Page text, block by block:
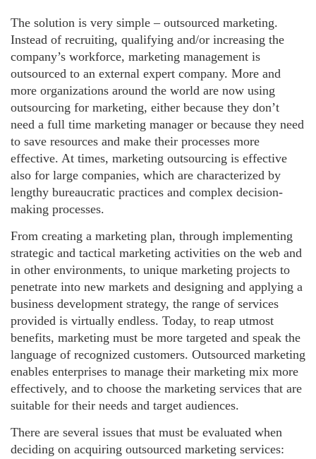
The solution is very simple – outsourced marketing.
Instead of recruiting, qualifying and/or increasing the
company’s workforce, marketing management is
outsourced to an external expert company. More and
more organizations around the world are now using
outsourcing for marketing, either because they don’t
need a full time marketing manager or because they need
to save resources and make their processes more
effective. At times, marketing outsourcing is effective
also for large companies, which are characterized by
lengthy bureaucratic practices and complex decision-
making processes.
From creating a marketing plan, through implementing
strategic and tactical marketing activities on the web and
in other environments, to unique marketing projects to
penetrate into new markets and designing and applying a
business development strategy, the range of services
provided is virtually endless. Today, to reap utmost
benefits, marketing must be more targeted and speak the
language of recognized customers. Outsourced marketing
enables enterprises to manage their marketing mix more
effectively, and to choose the marketing services that are
suitable for their needs and target audiences.
There are several issues that must be evaluated when
deciding on acquiring outsourced marketing services: